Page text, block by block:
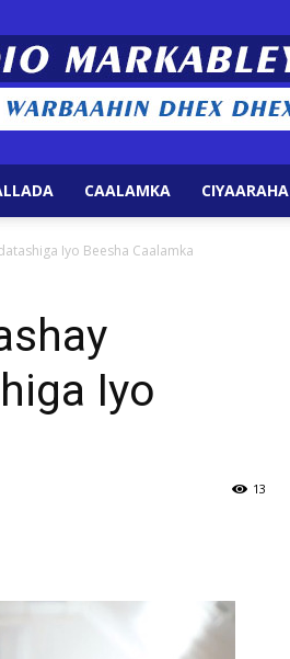
Markabley
CAALAMKA CIYAARAHA
Iyo Beesha Caalamka
Iyo
13